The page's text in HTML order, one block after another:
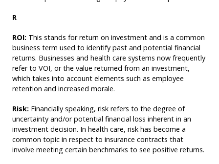
R
ROI: This stands for return on investment and is a common
business term used to identify past and potential financial
returns. Businesses and health care systems now frequently
refer to VOI, or the value returned from an investment,
which takes into account elements such as employee
retention and increased morale.
Risk: Financially speaking, risk refers to the degree of
uncertainty and/or potential financial loss inherent in an
investment decision. In health care, risk has become a
common topic in respect to insurance contracts that
involve meeting certain benchmarks to see positive returns.